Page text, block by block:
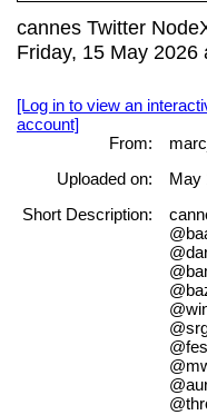
cannes Twitter
Friday, 15 May 2026
[Log in to view an
account]
From:
Uploaded on:
May
Short Description: